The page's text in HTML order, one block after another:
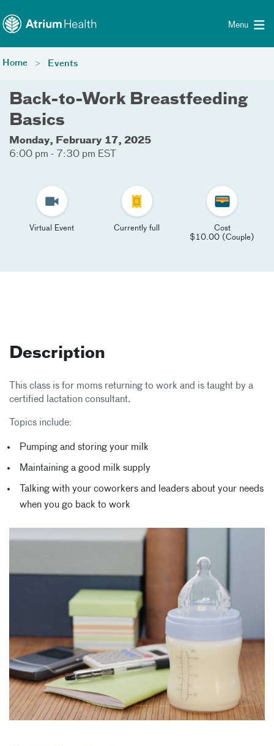
Menu
Home Events
Back-to-Work Breastfeeding
Basics
Monday, February 17, 2025
6:00 pm - 7:30 pm EST
Virtual Event Currently full
Cost
$10.00 (Couple)
Description
This class is for moms returning to work and is taught by a
certified lactation consultant.
Topics include:
Pumping and storing your milk
Maintaining a good milk supply
Talking with your coworkers and leaders about your needs
when you go back to work